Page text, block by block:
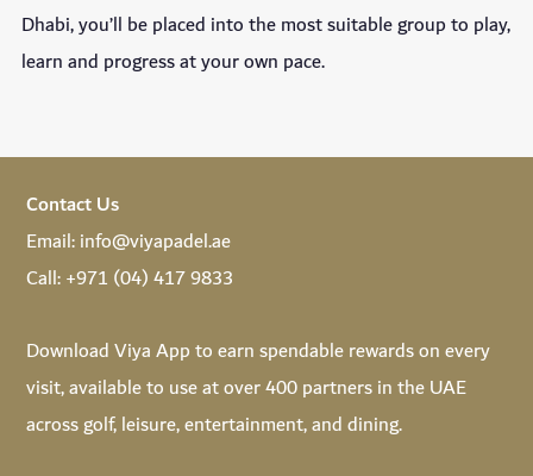
Dhabi, you’ll be placed into the most suitable group to play,
learn and progress at your own pace.
Contact Us
Email:info@viyapadel.ae
Call:+971 (04) 417 9833
DownloadViya Appto earn spendable rewards on every
visit, available to use at over 400 partners in the UAE
across golf, leisure, entertainment, and dining.